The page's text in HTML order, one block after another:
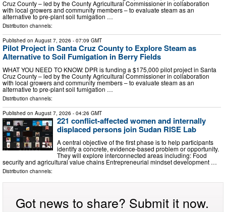
Cruz County – led by the County Agricultural Commissioner in collaboration
with local growers and community members – to evaluate steam as an
alternative to pre-plant soil fumigation …
Distribution channels:
Published on August 7, 2026 - 07:09 GMT
Pilot Project in Santa Cruz County to Explore Steam as
Alternative to Soil Fumigation in Berry Fields
WHAT YOU NEED TO KNOW: DPR is funding a $175,000 pilot project in Santa
Cruz County – led by the County Agricultural Commissioner in collaboration
with local growers and community members – to evaluate steam as an
alternative to pre-plant soil fumigation …
Distribution channels:
Published on August 7, 2026 - 04:26 GMT
221 conflict-affected women and internally
displaced persons join Sudan RISE Lab
A central objective of the first phase is to help participants
identify a concrete, evidence-based problem or opportunity.
They will explore interconnected areas including: Food
security and agricultural value chains Entrepreneurial mindset development …
Distribution channels:
Got news to share? Submit it now.